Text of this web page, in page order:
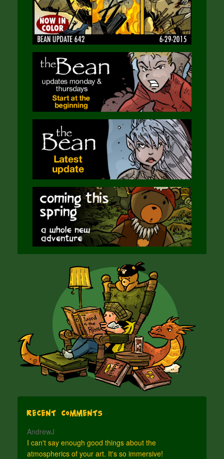
Recent Comments
AndrewJ
I can't say enough good things about the
atmospherics of your art. It's so immersive!